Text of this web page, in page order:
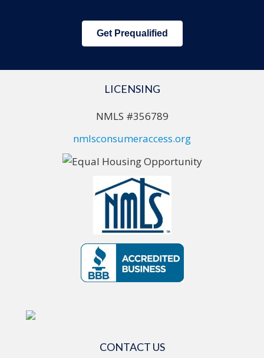
Get Prequalified
LICENSING
NMLS #356789
nmlsconsumeraccess.org
CONTACT US